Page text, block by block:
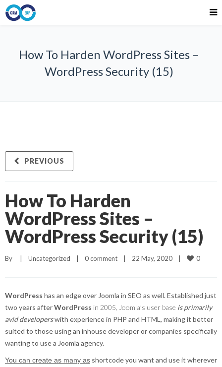
How To Harden WordPress Sites –
WordPress Security (15)
PREVIOUS
How To Harden
WordPress Sites –
WordPress Security (15)
By Uncategorized 0 comment 22 May, 2020 0
WordPress has an edge over Joomla in SEO as well. Established just
two years afterWordPress in 2005, Joomla’s user base is primarily
avid developerswith experience in PHP and HTML, making it better
suited to those using an inhouse developer or companies specifically
wanting to use a Joomla agency.
You can create as many as shortcode you want and use it wherever